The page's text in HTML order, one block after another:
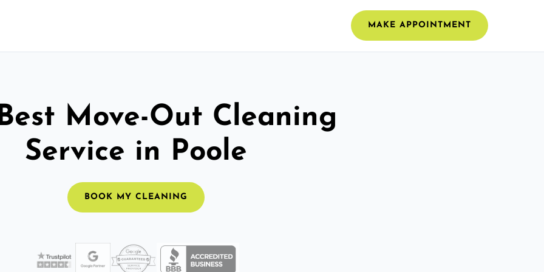
MAKE APPOINTMENT
Move-Out Cleaning
Service in Poole
BOOK MY CLEANING